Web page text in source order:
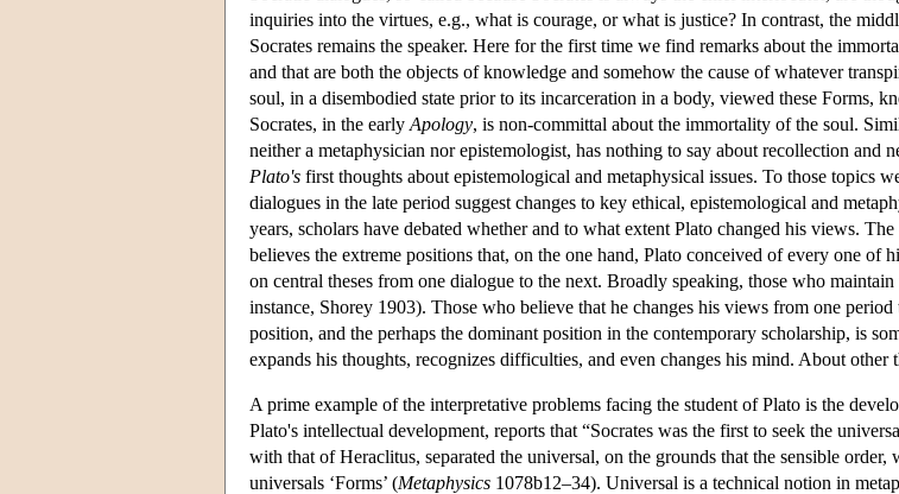
inquiries into the virtues, e.g., what is courage, or what is justice? In contrast, the
Socrates remains the speaker. Here for the first time we find remarks about the
and that are both the objects of knowledge and somehow the cause of whatever
soul, in a disembodied state prior to its incarceration in a body, viewed these Forms,
Socrates, in the early Apology, is non-committal about the immortality of the soul.
neither a metaphysician nor epistemologist, has nothing to say about recollection
Plato's first thoughts about epistemological and metaphysical issues. To those topics
dialogues in the late period suggest changes to key ethical, epistemological and
years, scholars have debated whether and to what extent Plato changed his views.
believes the extreme positions that, on the one hand, Plato conceived of every one
on central theses from one dialogue to the next. Broadly speaking, those who
instance, Shorey 1903). Those who believe that he changes his views from one
position, and the perhaps the dominant position in the contemporary scholarship, is
expands his thoughts, recognizes difficulties, and even changes his mind. About other
A prime example of the interpretative problems facing the student of Plato is the
Plato's intellectual development, reports that “Socrates was the first to seek the
with that of Heraclitus, separated the universal, on the grounds that the sensible
universals ‘Forms’ (Metaphysics 1078b12–34). Universal is a technical notion in